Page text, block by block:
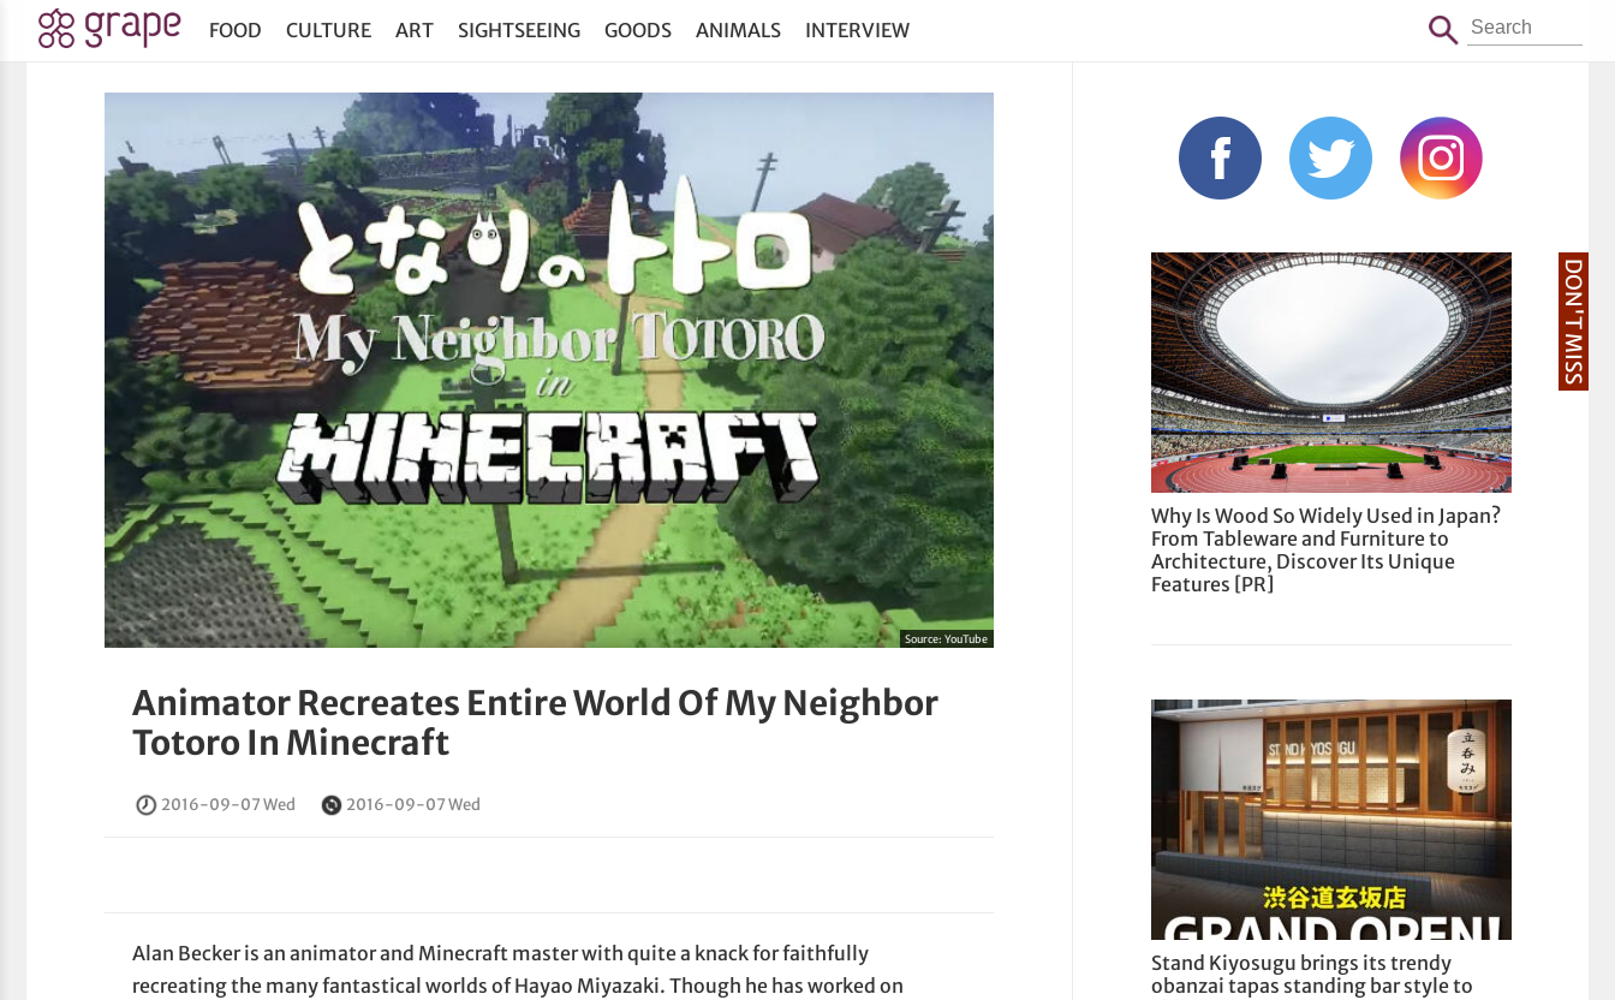
FOOD CULTURE ART SIGHTSEEING GOODS ANIMALS INTERVIEW
Source:YouTube
Animator Recreates Entire World Of My Neighbor
Totoro In Minecraft
2016-09-07 Wed 2016-09-07 Wed
Alan Becker is an animator and Minecraft master with quite a knack for faithfully
recreating the many fantastical worlds of Hayao Miyazaki. Though he has worked on
DON'T MISS
Why Is Wood So Widely Used in Japan?
From Tableware and Furniture to
Architecture, Discover Its Unique
Features [PR]
Stand Kiyosugu brings its trendy
obanzai tapas standing bar style to